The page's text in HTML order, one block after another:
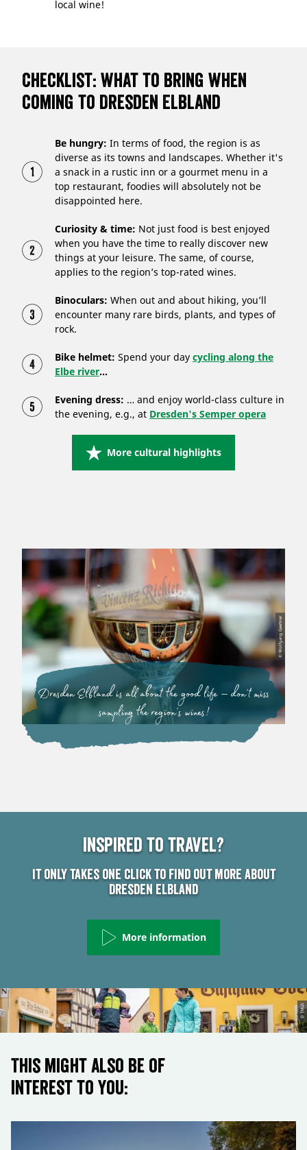
local wine!
Checklist: what to bring when
coming to Dresden Elbland
Be hungry: In terms of food, the region is as
diverse as its towns and landscapes. Whether it's
a snack in a rustic inn or a gourmet menu in a
top restaurant, foodies will absolutely not be
disappointed here.
Curiosity & time: Not just food is best enjoyed
when you have the time to really discover new
things at your leisure. The same, of course,
applies to the region’s top-rated wines.
Binoculars: When out and about hiking, you’ll
encounter many rare birds, plants, and types of
rock.
Bike helmet: Spend your day cycling along the
Elbe river...
Evening dress: … and enjoy world-class culture in
the evening, e.g., at Dresden's Semper opera
More cultural highlights
© Wolfgang Gaertner
Dresden Elbland is all about the good life – don’t miss
sampling the region’s wines!
Inspired to travel?
It only takes one click to find out more about
Dresden Elbland
More information
© TMGS
This might also be of
interest to you: